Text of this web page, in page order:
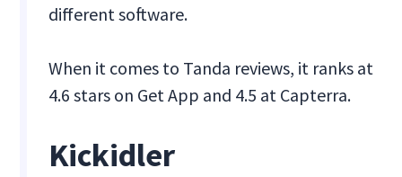
different software.
When it comes to Tanda reviews, it ranks at
4.6 stars on Get App and 4.5 at Capterra.
Kickidler